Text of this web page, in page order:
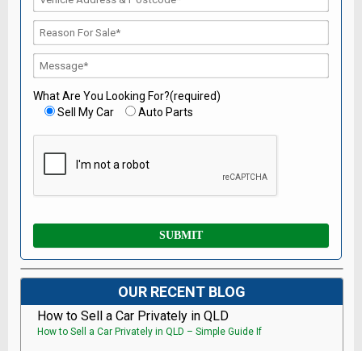
What Are You Looking For?(required)
Sell My Car
Auto Parts
OUR RECENT BLOG
How to Sell a Car Privately in QLD
How to Sell a Car Privately in QLD – Simple Guide If